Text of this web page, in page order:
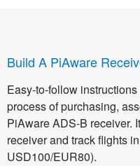
Build A PiAware
Easy-to-follow
process of purchasing,
PiAware ADS-B receiver.
receiver and track flights
USD100/EUR80).